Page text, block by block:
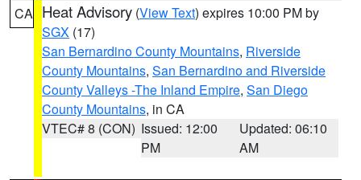
CA Heat Advisory (View Text) expires 10:00 PM by
SGX (17)
San Bernardino County Mountains, Riverside
County Mountains, San Bernardino and Riverside
County Valleys -The Inland Empire, San Diego
County Mountains, in CA
VTEC# 8 (CON) Issued: 12:00
PM
Updated: 06:10
AM